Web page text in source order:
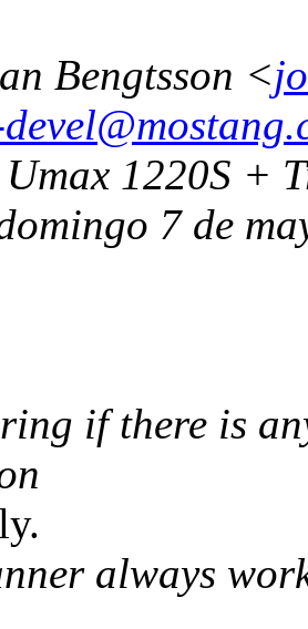
Bengtsson <
1220S +
7 de
if there is
always